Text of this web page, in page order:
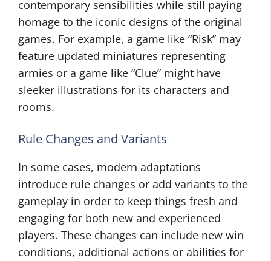
contemporary sensibilities while still paying
homage to the iconic designs of the original
games. For example, a game like “Risk” may
feature updated miniatures representing
armies or a game like “Clue” might have
sleeker illustrations for its characters and
rooms.
Rule Changes and Variants
In some cases, modern adaptations
introduce rule changes or add variants to the
gameplay in order to keep things fresh and
engaging for both new and experienced
players. These changes can include new win
conditions, additional actions or abilities for